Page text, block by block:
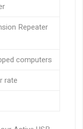
Repeater
computers
rate